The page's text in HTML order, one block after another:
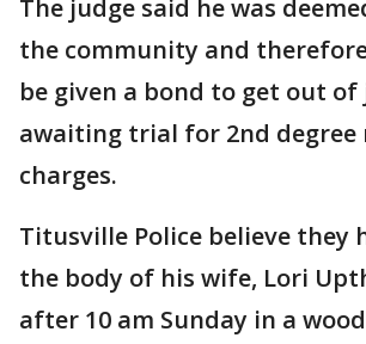
The judge said he was
the community and
be given a bond to get out
awaiting trial for 2nd degree
charges.
Titusville Police believe they
the body of his wife, Lori
after 10 am Sunday in a